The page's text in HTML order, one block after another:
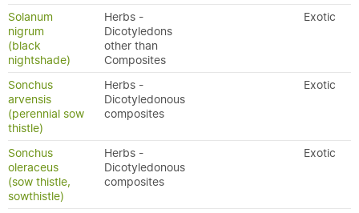
Solanum
nigrum
(black
nightshade)
Herbs -
Dicotyledons
other than
Composites
Exotic
Sonchus
arvensis
(perennial sow
thistle)
Herbs -
Dicotyledonous
composites
Exotic
Sonchus
oleraceus
(sow thistle,
sowthistle)
Herbs -
Dicotyledonous
composites
Exotic